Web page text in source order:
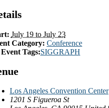
July 19 to July 23
Category: Conference
Event Tags:SIGGRAPH
Los Angeles Convention Center
1201 S Figueroa St